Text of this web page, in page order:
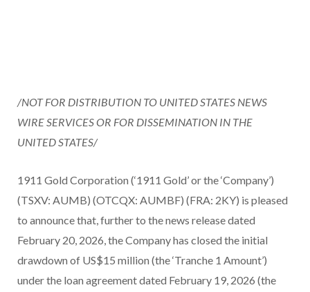
/NOT FOR DISTRIBUTION TO UNITED STATES NEWS
WIRE SERVICES OR FOR DISSEMINATION IN THE
UNITED STATES/
1911 Gold Corporation (‘1911 Gold’ or the ‘Company’)
(TSXV: AUMB) (OTCQX: AUMBF) (FRA: 2KY) is pleased
to announce that, further to the news release dated
February 20, 2026, the Company has closed the initial
drawdown of US$15 million (the ‘Tranche 1 Amount’)
under the loan agreement dated February 19, 2026 (the